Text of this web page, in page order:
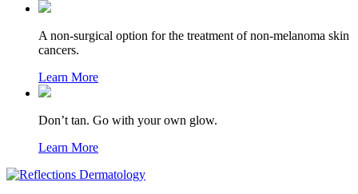
A non-surgical option for the treatment of non-melanoma skin
cancers.
Learn More
Don’t tan. Go with your own glow.
Learn More